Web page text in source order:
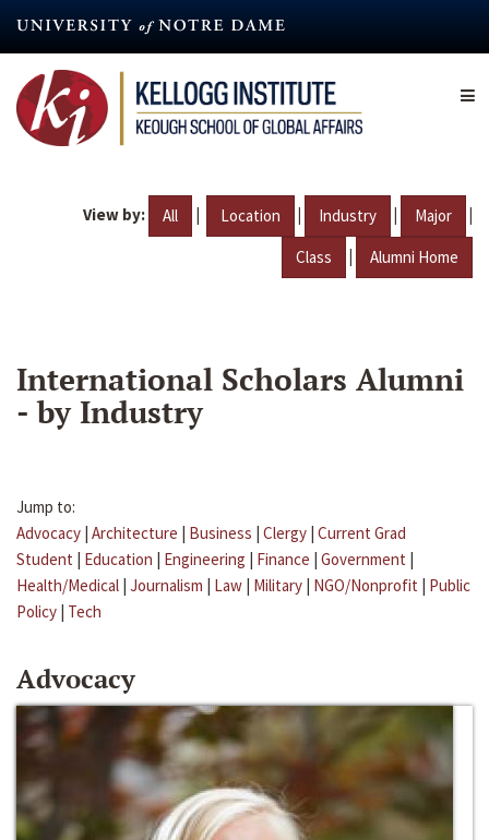
content
View by: All | Location | Industry | Major |
Class | Alumni Home
International Scholars Alumni
- by Industry
Jump to:
Advocacy | Architecture | Business | Clergy | Current Grad
Student | Education | Engineering | Finance | Government |
Health/Medical | Journalism | Law | Military | NGO/Nonprofit | Public
Policy | Tech
Advocacy